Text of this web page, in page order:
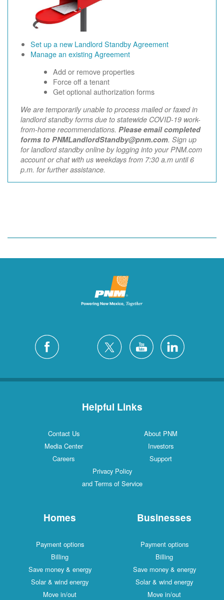
Set up a new Landlord Standby Agreement
Manage an existing Agreement
Add or remove properties
Force off a tenant
Get optional authorization forms
We are temporarily unable to process mailed or faxed in
landlord standby forms due to statewide COVID-19 work-
from-home recommendations. Please email completed
forms to PNMLandlordStandby@pnm.com. Sign up
for landlord standby online by logging into your PNM.com
account or chat with us weekdays from 7:30 a.m until 6
p.m. for further assistance.
Helpful Links
Contact Us
About PNM
Media Center
Investors
Careers
Support
Privacy Policy
and Terms of Service
Homes
Payment options
Billing
Save money & energy
Solar & wind energy
Move in/out
Businesses
Payment options
Billing
Save money & energy
Solar & wind energy
Move in/out